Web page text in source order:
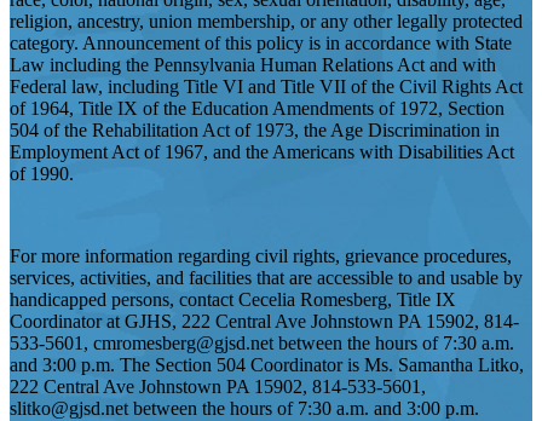
religion, ancestry, union membership, or any other legally protected
category. Announcement of this policy is in accordance with State
Law including the Pennsylvania Human Relations Act and with
Federal law, including Title VI and Title VII of the Civil Rights Act
of 1964, Title IX of the Education Amendments of 1972, Section
504 of the Rehabilitation Act of 1973, the Age Discrimination in
Employment Act of 1967, and the Americans with Disabilities Act
of 1990.
For more information regarding civil rights, grievance procedures,
services, activities, and facilities that are accessible to and usable by
handicapped persons, contact Cecelia Romesberg, Title IX
Coordinator at GJHS, 222 Central Ave Johnstown PA 15902, 814-
533-5601, cmromesberg@gjsd.net between the hours of 7:30 a.m.
and 3:00 p.m. The Section 504 Coordinator is Ms. Samantha Litko,
222 Central Ave Johnstown PA 15902, 814-533-5601,
slitko@gjsd.net between the hours of 7:30 a.m. and 3:00 p.m.